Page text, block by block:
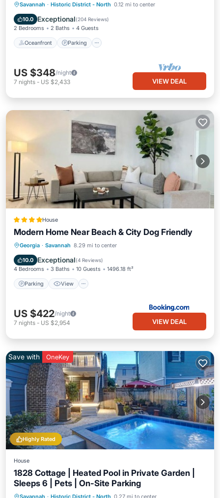
Savannah · Historic District - North 0.12 mi to center
10.0 Exceptional(204 Reviews)
2 Bedrooms 2 Baths 4 Guests
Oceanfront Parking
Oceanfront Parking
Ocean View
View
US $348/night
7 nights - US $2,433 VIEW DEAL
House
Modern Home Near Beach & City Dog Friendly
Georgia · Savannah 8.29 mi to center
10.0 Exceptional(4 Reviews)
4 Bedrooms 3 Baths 10 Guests 1496.18 ft²
Parking View
Parking View
Internet
US $422/night
7 nights - US $2,954 VIEW DEAL
Highly Rated
Save with OneKey
House
1828 Cottage | Heated Pool in Private Garden |
Sleeps 6 | Pets | On-Site Parking
Savannah · Historic District - North 0.27 mi to center
Private Pool Parking Pool